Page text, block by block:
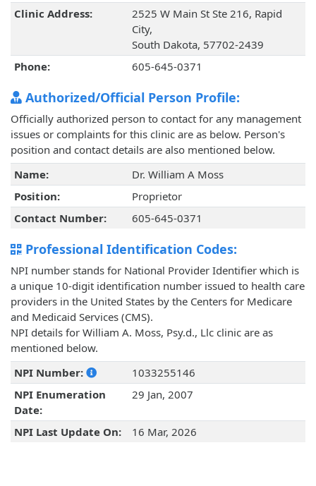
Clinic Address:
2525 W Main St Ste 216, Rapid
City,
South Dakota, 57702-2439
Phone:
605-645-0371
Authorized/Official Person Profile:
Officially authorized person to contact for any management
issues or complaints for this clinic are as below. Person's
position and contact details are also mentioned below.
Name:
Dr. William A Moss
Position:
Proprietor
Contact Number:
605-645-0371
Professional Identification Codes:
NPI number stands for National Provider Identifier which is
a unique 10-digit identification number issued to health care
providers in the United States by the Centers for Medicare
and Medicaid Services (CMS).
NPI details for William A. Moss, Psy.d., Llc clinic are as
mentioned below.
NPI Number:
1033255146
NPI Enumeration
Date:
29 Jan, 2007
NPI Last Update On: 16 Mar, 2026